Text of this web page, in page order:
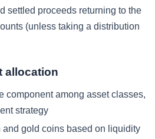
settled proceeds returning to the
(unless taking a distribution
allocation
component among asset classes,
strategy
gold coins based on liquidity